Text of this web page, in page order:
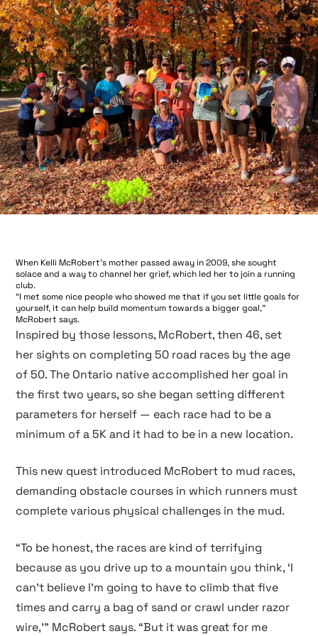
When Kelli McRobert’s mother passed away in 2009, she sought
solace and a way to channel her grief, which led her to join a running
club.
“I met some nice people who showed me that if you set little goals for
yourself, it can help build momentum towards a bigger goal,”
McRobert says.
Inspired by those lessons, McRobert, then 46, set
her sights on completing 50 road races by the age
of 50. The Ontario native accomplished her goal in
the first two years, so she began setting different
parameters for herself — each race had to be a
minimum of a 5K and it had to be in a new location.
This new quest introduced McRobert to mud races,
demanding obstacle courses in which runners must
complete various physical challenges in the mud.
“To be honest, the races are kind of terrifying
because as you drive up to a mountain you think, ‘I
can’t believe I’m going to have to climb that five
times and carry a bag of sand or crawl under razor
wire,’” McRobert says. “But it was great for me